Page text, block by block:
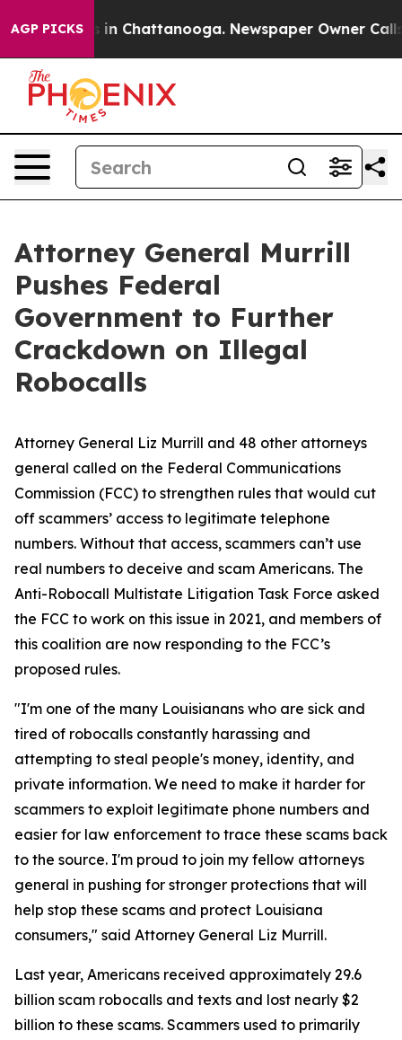
AGP PICKS
Chaos in Chattanooga. Newspaper Owner Calls
Attorney General Murrill
Pushes Federal
Government to Further
Crackdown on Illegal
Robocalls
Attorney General Liz Murrill and 48 other attorneys
general called on the Federal Communications
Commission (FCC) to strengthen rules that would cut
off scammers’ access to legitimate telephone
numbers. Without that access, scammers can’t use
real numbers to deceive and scam Americans. The
Anti-Robocall Multistate Litigation Task Force asked
the FCC to work on this issue in 2021, and members of
this coalition are now responding to the FCC’s
proposed rules.
"I'm one of the many Louisianans who are sick and
tired of robocalls constantly harassing and
attempting to steal people's money, identity, and
private information. We need to make it harder for
scammers to exploit legitimate phone numbers and
easier for law enforcement to trace these scams back
to the source. I'm proud to join my fellow attorneys
general in pushing for stronger protections that will
help stop these scams and protect Louisiana
consumers," said Attorney General Liz Murrill.
Last year, Americans received approximately 29.6
billion scam robocalls and texts and lost nearly $2
billion to these scams. Scammers used to primarily